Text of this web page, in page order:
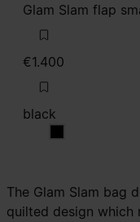
Glam Slam flap
€1.400
black
black
The Glam Slam bag
quilted design which